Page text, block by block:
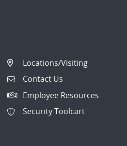
Locations/Visiting
Contact Us
Employee Resources
Security Toolcart